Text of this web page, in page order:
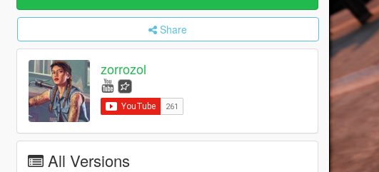
Share
zorrozol
All Versions